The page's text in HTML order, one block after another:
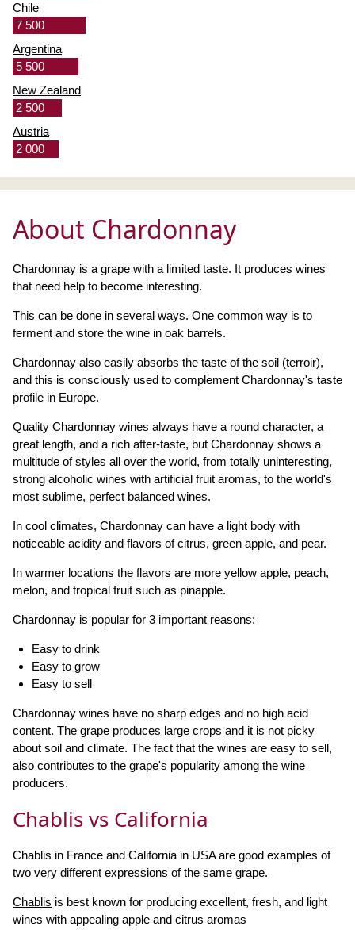
Chile
7 500
Argentina
5 500
New Zealand
2 500
Austria
2 000
About Chardonnay
Chardonnay is a grape with a limited taste. It produces wines
that need help to become interesting.
This can be done in several ways. One common way is to
ferment and store the wine in oak barrels.
Chardonnay also easily absorbs the taste of the soil (terroir),
and this is consciously used to complement Chardonnay's taste
profile in Europe.
Quality Chardonnay wines always have a round character, a
great length, and a rich after-taste, but Chardonnay shows a
multitude of styles all over the world, from totally uninteresting,
strong alcoholic wines with artificial fruit aromas, to the world's
most sublime, perfect balanced wines.
In cool climates, Chardonnay can have a light body with
noticeable acidity and flavors of citrus, green apple, and pear.
In warmer locations the flavors are more yellow apple, peach,
melon, and tropical fruit such as pinapple.
Chardonnay is popular for 3 important reasons:
Easy to drink
Easy to grow
Easy to sell
Chardonnay wines have no sharp edges and no high acid
content. The grape produces large crops and it is not picky
about soil and climate. The fact that the wines are easy to sell,
also contributes to the grape's popularity among the wine
producers.
Chablis vs California
Chablis in France and California in USA are good examples of
two very different expressions of the same grape.
Chablis is best known for producing excellent, fresh, and light
wines with appealing apple and citrus aromas